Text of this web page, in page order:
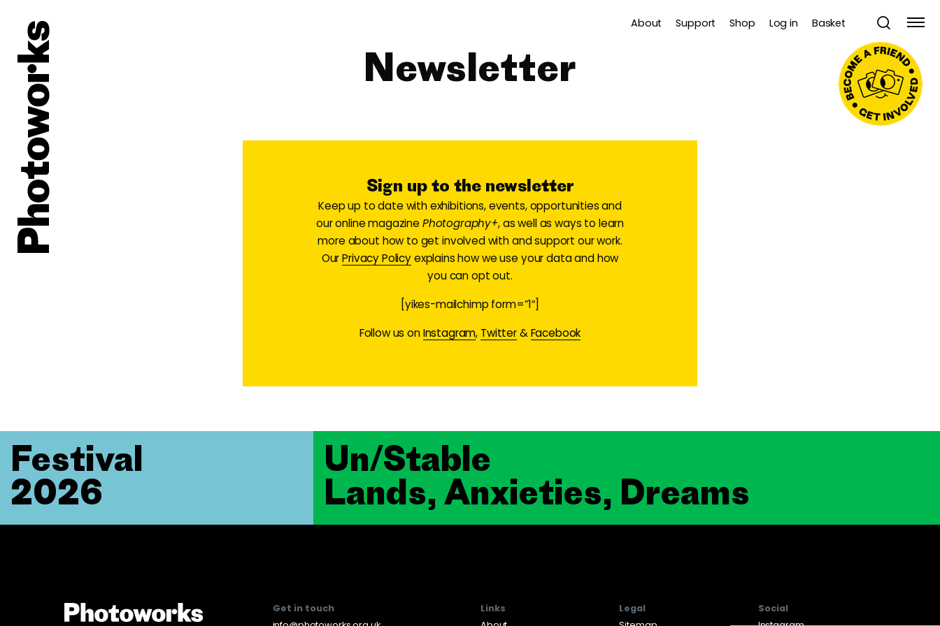
About Support Shop Log in Basket
Newsletter
Sign up to the newsletter
Keep up to date with exhibitions, events, opportunities and
our online magazine Photography+, as well as ways to learn
more about how to get involved with and support our work.
OurPrivacy Policyexplains how we use your data and how
you can opt out.
[yikes-mailchimp form=”1″]
Follow us onInstagram, Twitter&Facebook
Un/Stable
Lands, Anxieties, Dreams
Festival
2026
Get in touch
Links
Legal
Social